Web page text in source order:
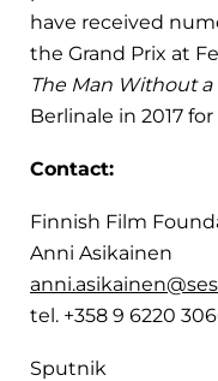
have received
the Grand Prix at
The Man Without a
Berlinale in 2017 for
Contact:
Finnish Film
Anni Asikainen
tel. +358 9 6220
Sputnik